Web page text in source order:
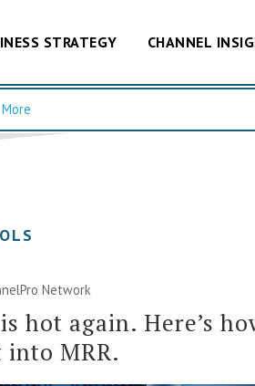
STRATEGY CHANNEL
More
Network
hot again. Here’s
MRR.